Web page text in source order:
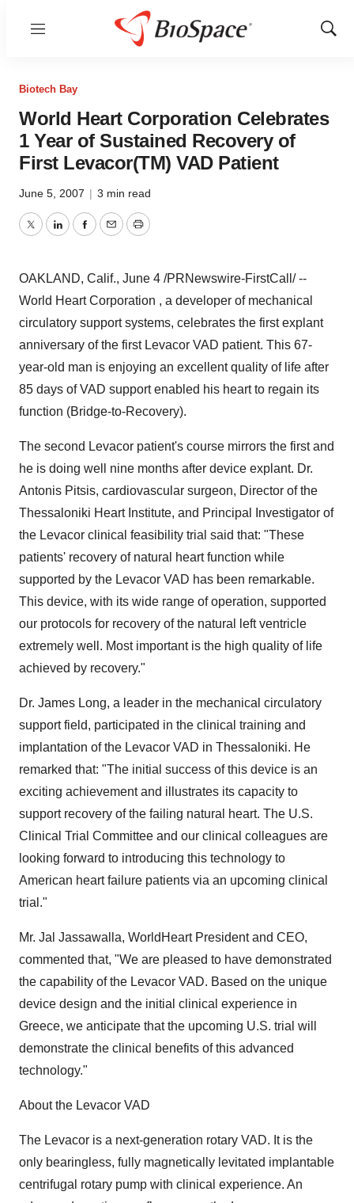
Menu
Show
Biotech Bay
World Heart Corporation Celebrates
1 Year of Sustained Recovery of
First Levacor(TM) VAD Patient
June 5, 2007 | 3 min read
TwitterLinkedInFacebook
EmailPrint
OAKLAND, Calif., June 4 /PRNewswire-FirstCall/ --
World Heart Corporation , a developer of mechanical
circulatory support systems, celebrates the first explant
anniversary of the first Levacor VAD patient. This 67-
year-old man is enjoying an excellent quality of life after
85 days of VAD support enabled his heart to regain its
function (Bridge-to-Recovery).
The second Levacor patient's course mirrors the first and
he is doing well nine months after device explant. Dr.
Antonis Pitsis, cardiovascular surgeon, Director of the
Thessaloniki Heart Institute, and Principal Investigator of
the Levacor clinical feasibility trial said that: "These
patients' recovery of natural heart function while
supported by the Levacor VAD has been remarkable.
This device, with its wide range of operation, supported
our protocols for recovery of the natural left ventricle
extremely well. Most important is the high quality of life
achieved by recovery."
Dr. James Long, a leader in the mechanical circulatory
support field, participated in the clinical training and
implantation of the Levacor VAD in Thessaloniki. He
remarked that: "The initial success of this device is an
exciting achievement and illustrates its capacity to
support recovery of the failing natural heart. The U.S.
Clinical Trial Committee and our clinical colleagues are
looking forward to introducing this technology to
American heart failure patients via an upcoming clinical
trial."
Mr. Jal Jassawalla, WorldHeart President and CEO,
commented that, "We are pleased to have demonstrated
the capability of the Levacor VAD. Based on the unique
device design and the initial clinical experience in
Greece, we anticipate that the upcoming U.S. trial will
demonstrate the clinical benefits of this advanced
technology."
About the Levacor VAD
The Levacor is a next-generation rotary VAD. It is the
only bearingless, fully magnetically levitated implantable
centrifugal rotary pump with clinical experience. An